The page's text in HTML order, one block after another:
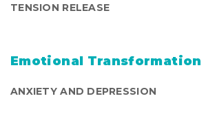
TENSION RELEASE
Emotional Transformation
ANXIETY AND DEPRESSION